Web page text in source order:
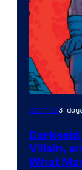
Comics3
Villain,
What